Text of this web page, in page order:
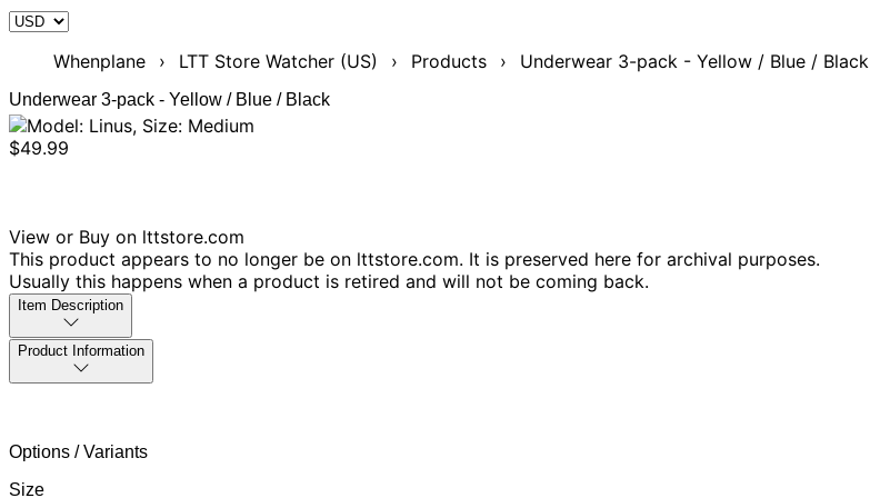
Whenplane › LTT Store Watcher (US) › Products › Underwear 3-pack - Yellow / Blue / Black
Underwear 3-pack - Yellow / Blue / Black
$49.99
View or Buy on lttstore.com
This product appears to no longer be on lttstore.com. It is preserved here for archival purposes.
Usually this happens when a product is retired and will not be coming back.
Item Description
Product Information
Options / Variants
Size